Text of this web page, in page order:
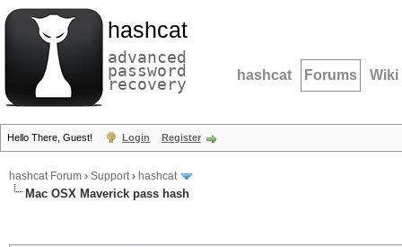
hashcat
advanced
password
recovery hashcat Forums Wiki
Hello There, Guest! Login Register
hashcat Forum › Support› hashcat
Mac OSX Maverick pass hash